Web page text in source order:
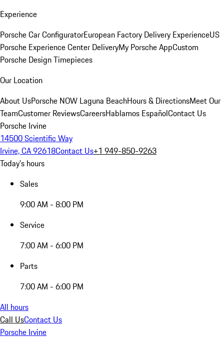
Experience
Porsche Car ConfiguratorEuropean Factory Delivery ExperienceUS
Porsche Experience Center DeliveryMy Porsche AppCustom
Porsche Design Timepieces
Our Location
About UsPorsche NOW Laguna BeachHours & DirectionsMeet Our
TeamCustomer ReviewsCareersHablamos EspañolContact Us
Porsche Irvine
14500 Scientific Way
Irvine, CA 92618Contact Us+1 949-850-9263
Today's hours
Sales
9:00 AM - 8:00 PM
Service
7:00 AM - 6:00 PM
Parts
7:00 AM - 6:00 PM
All hours
Call UsContact Us
Porsche Irvine